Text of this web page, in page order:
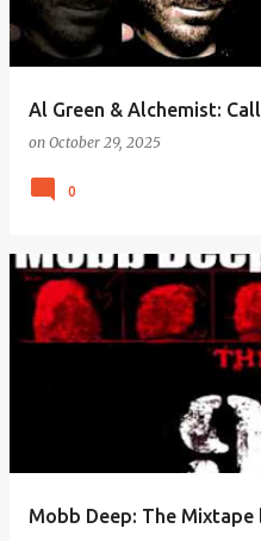
Al Green & Alchemist:
on October 29, 2025
0
Mobb Deep: The Mixtape